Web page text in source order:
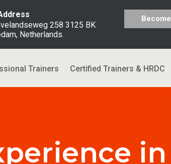
258 3125 BK
Netherlands.
Trainers Certified Trainers & HRDC
in